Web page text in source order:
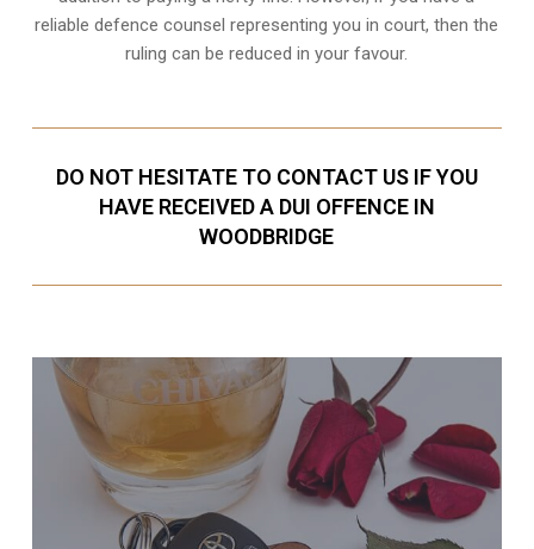
reliabledefence counsel representing you in court, then the
ruling can be reduced in your favour.
DO NOT HESITATE TO CONTACT US IF YOU
HAVE RECEIVED A DUI OFFENCE IN
WOODBRIDGE